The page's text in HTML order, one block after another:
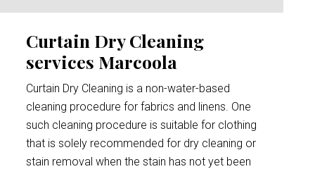
Curtain Dry Cleaning
services Marcoola
Curtain Dry Cleaning is a non-water-based
cleaning procedure for fabrics and linens. One
such cleaning procedure is suitable for clothing
that is solely recommended for dry cleaning or
stain removal when the stain has not yet been